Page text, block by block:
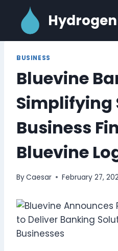
content
BUSINESS
Bluevine
Simplifying
Business
Bluevine
ByCaesar February 27,